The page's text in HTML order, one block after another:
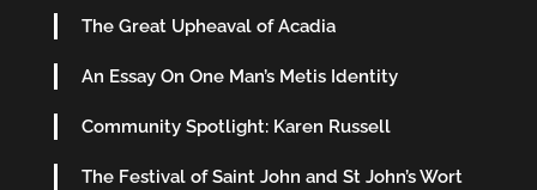
The Great Upheaval of Acadia
An Essay On One Man’s Metis Identity
Community Spotlight: Karen Russell
The Festival of Saint John and St John’s Wort